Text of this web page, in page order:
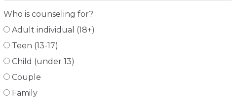
Who is counseling for?
Adult individual (18+)
Teen (13-17)
Child (under 13)
Couple
Family